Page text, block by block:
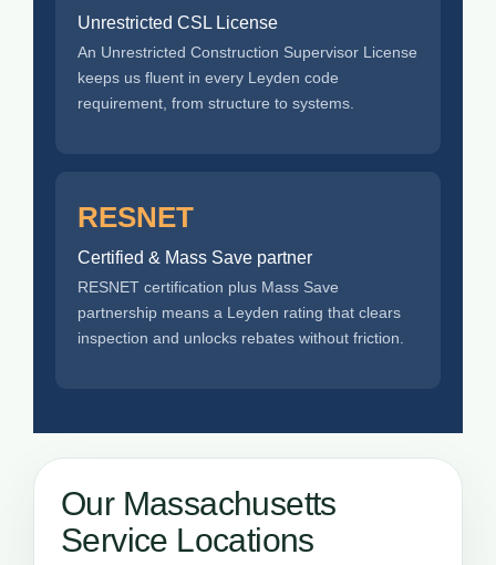
Unrestricted CSL License
An Unrestricted Construction Supervisor License
keeps us fluent in every Leyden code
requirement, from structure to systems.
RESNET
Certified & Mass Save partner
RESNET certification plus Mass Save
partnership means a Leyden rating that clears
inspection and unlocks rebates without friction.
Our Massachusetts
Service Locations